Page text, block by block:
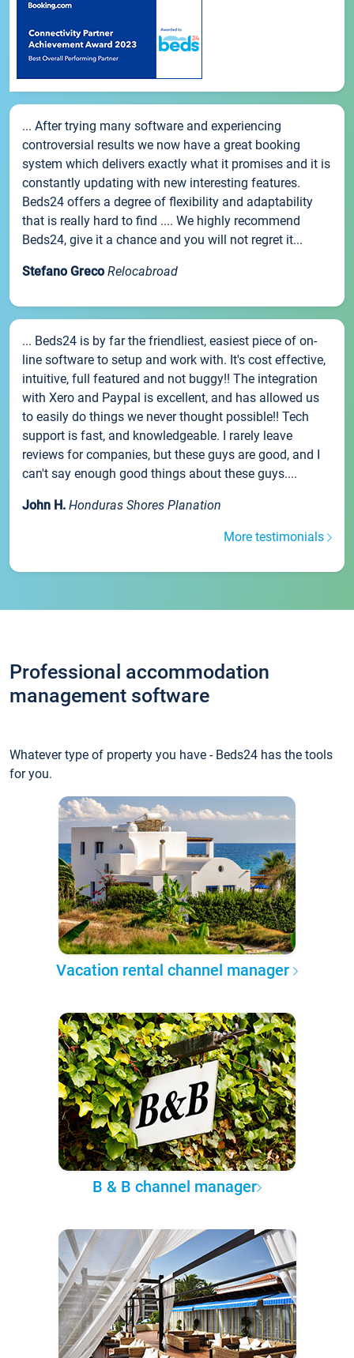
... After trying many software and experiencing
controversial results we now have a great booking
system which delivers exactly what it promises and it is
constantly updating with new interesting features.
Beds24 offers a degree of flexibility and adaptability
that is really hard to find .... We highly recommend
Beds24, give it a chance and you will not regret it...
Stefano Greco Relocabroad
... Beds24 is by far the friendliest, easiest piece of on-
line software to setup and work with. It's cost effective,
intuitive, full featured and not buggy!! The integration
with Xero and Paypal is excellent, and has allowed us
to easily do things we never thought possible!! Tech
support is fast, and knowledgeable. I rarely leave
reviews for companies, but these guys are good, and I
can't say enough good things about these guys....
John H. Honduras Shores Planation
More testimonials
Professional accommodation
management software
Whatever type of property you have - Beds24 has the tools
for you.
Vacation rental channel manager
B & B channel manager